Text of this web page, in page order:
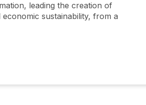
leading the creation of
sustainability, from a